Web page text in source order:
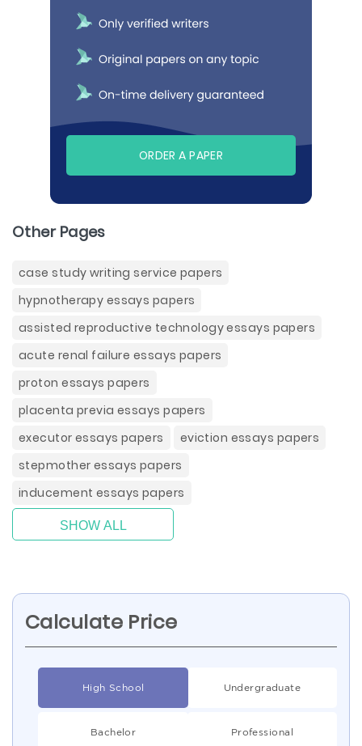
ORDER A PAPER
Other Pages
case study writing service papers
hypnotherapy essays papers
assisted reproductive technology essays papers
acute renal failure essays papers
proton essays papers
placenta previa essays papers
executor essays papers
eviction essays papers
stepmother essays papers
inducement essays papers
SHOW ALL
Calculate Price
High School Undergraduate
Bachelor Professional